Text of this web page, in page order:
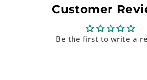
Customer
Be the first to write a